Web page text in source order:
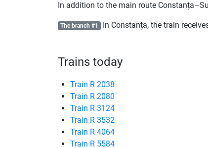
In addition to the main route
The branch #1 In Constanța, the train
Trains today
Train R 2038
Train R 2080
Train R 3124
Train R 3532
Train R 4064
Train R 5584